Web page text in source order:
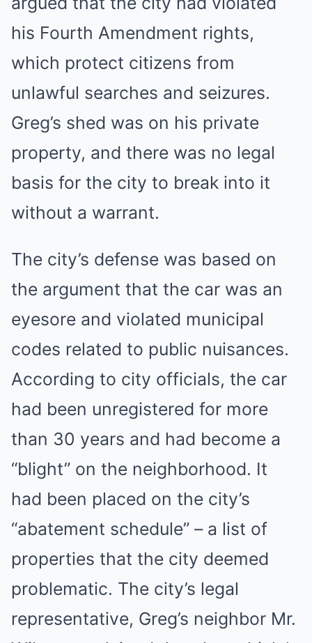
his Fourth Amendment rights,
which protect citizens from
unlawful searches and seizures.
Greg’s shed was on his private
property, and there was no legal
basis for the city to break into it
without a warrant.
The city’s defense was based on
the argument that the car was an
eyesore and violated municipal
codes related to public nuisances.
According to city officials, the car
had been unregistered for more
than 30 years and had become a
“blight” on the neighborhood. It
had been placed on the city’s
“abatement schedule” – a list of
properties that the city deemed
problematic. The city’s legal
representative, Greg’s neighbor Mr.